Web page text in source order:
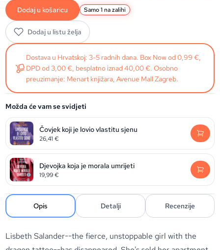
Dodaj u košaricu Samo 1 na zalihi
Dodaj u listu želja
Dostava u Hrvatskoj: 3-5 radnih dana. Box Now od 0,99 €,
DPD od 3,00 €, besplatno iznad 40,00 €. Osobno
preuzimanje: Menart knjižara, Avenue Mall Zagreb.
Možda će vam se svidjeti
Čovjek koji je lovio vlastitu sjenu
26,41€
Djevojka koja je morala umrijeti
19,99€
Opis Detalji Recenzije
Lisbeth Salander--the fierce, unstoppable girl with the